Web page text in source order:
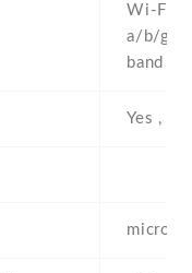
Wi-Fi
a/b/g/n
band ,
Yes ,